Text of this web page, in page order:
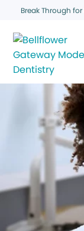
Break Through